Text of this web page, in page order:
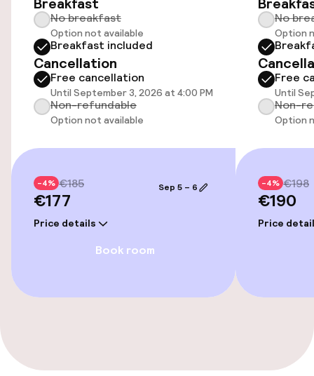
Airport shuttle
Transfer service
Bicycle storage
Bicycles available
Accessibility
Wheelchair accessible throughout
Elevator
Accessibility optimised rooms available
No breakfast
Option not available
Breakfast included
Cancellation
Free cancellation
Until September 3, 2026 at 4:00 PM
Non-refundable
Option not available
-4% €185
€177
Price details
Sep 5 – 6
Book room
No
Option
Free
Until
Non-
Option
-4% €198
€190
Price